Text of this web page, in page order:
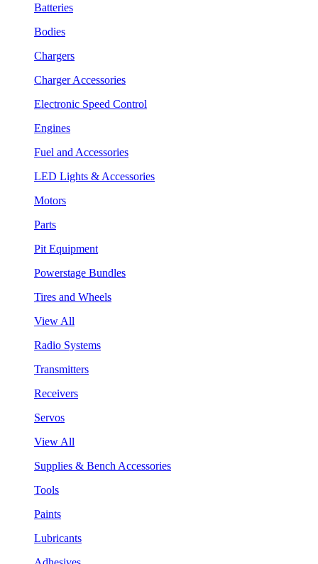
Batteries
Bodies
Chargers
Charger Accessories
Electronic Speed Control
Engines
Fuel and Accessories
LED Lights & Accessories
Motors
Parts
Pit Equipment
Powerstage Bundles
Tires and Wheels
View All
Radio Systems
Transmitters
Receivers
Servos
View All
Supplies & Bench Accessories
Tools
Paints
Lubricants